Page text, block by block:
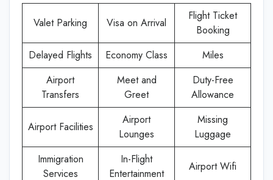
Valet Parking Visa on Arrival
Flight Ticket
Booking
Delayed Flights
Economy Class
Miles
Airport
Transfers
Meet and
Greet
Duty-Free
Allowance
Airport Facilities
Airport
Lounges
Missing
Luggage
Immigration
Services
In-Flight
Entertainment
Airport Wifi